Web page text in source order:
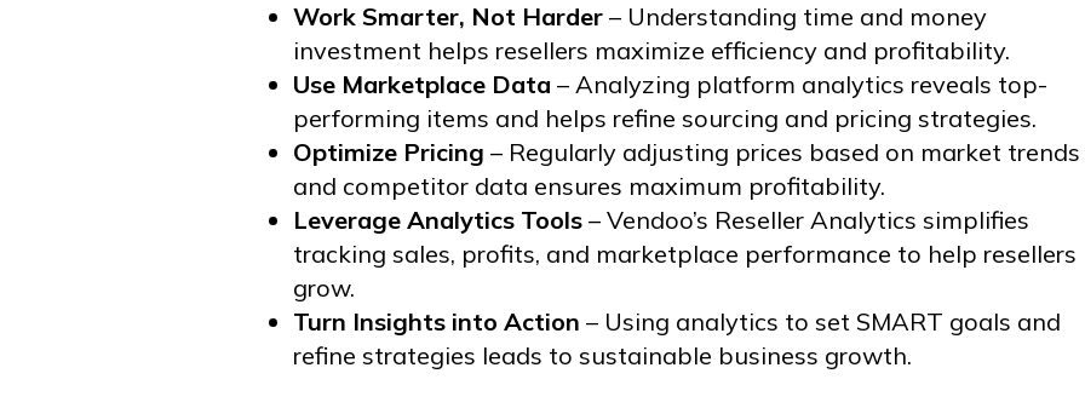
Work Smarter, Not Harder – Understanding time and money
investment helps resellers maximize efficiency and profitability.
Use Marketplace Data – Analyzing platform analytics reveals top-
performing items and helps refine sourcing and pricing strategies.
Optimize Pricing – Regularly adjusting prices based on market trends
and competitor data ensures maximum profitability.
Leverage Analytics Tools – Vendoo’s Reseller Analytics simplifies
tracking sales, profits, and marketplace performance to help resellers
grow.
Turn Insights into Action – Using analytics to set SMART goals and
refine strategies leads to sustainable business growth.